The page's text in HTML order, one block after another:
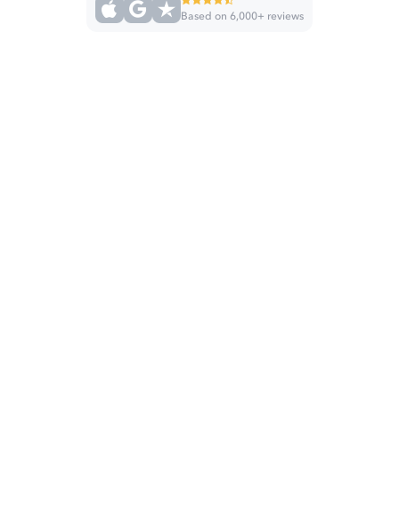
Based on 6,000+ reviews